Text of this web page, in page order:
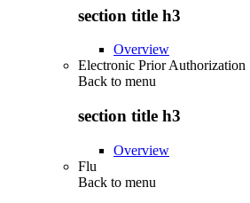
section title h3
Overview
Electronic Prior Authorization
Back to menu
section title h3
Overview
Flu
Back to menu